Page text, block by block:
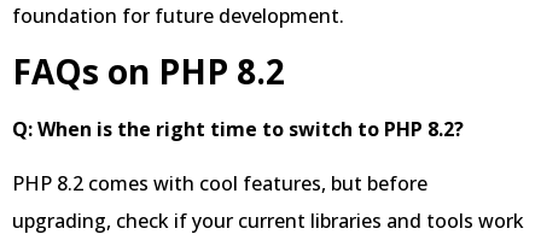
foundation for future development.
FAQs on PHP 8.2
Q: When is the right time to switch to PHP 8.2?
PHP 8.2 comes with cool features, but before
upgrading, check if your current libraries and tools work